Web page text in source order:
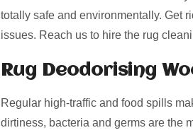
totally safe and environmentally. Get
issues. Reach us to hire the rug
Rug Deodorising
Regular high-traffic and food spills
dirtiness, bacteria and germs are the